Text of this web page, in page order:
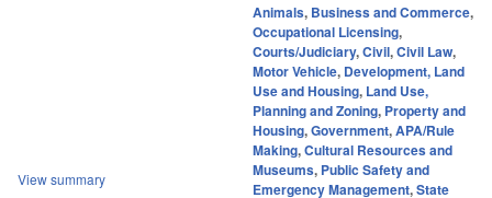
View summary
Animals, Business and Commerce,
Occupational Licensing,
Courts/Judiciary,Civil,Civil Law,
Motor Vehicle, Development, Land
Use and Housing, Land Use,
Planning and Zoning, Property and
Housing,Government,APA/Rule
Making,Cultural Resources and
Museums, Public Safety and
Emergency Management,State